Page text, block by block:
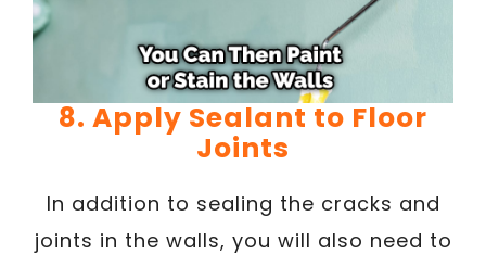
8. Apply Sealant to Floor
Joints
In addition to sealing the cracks and
joints in the walls, you will also need to